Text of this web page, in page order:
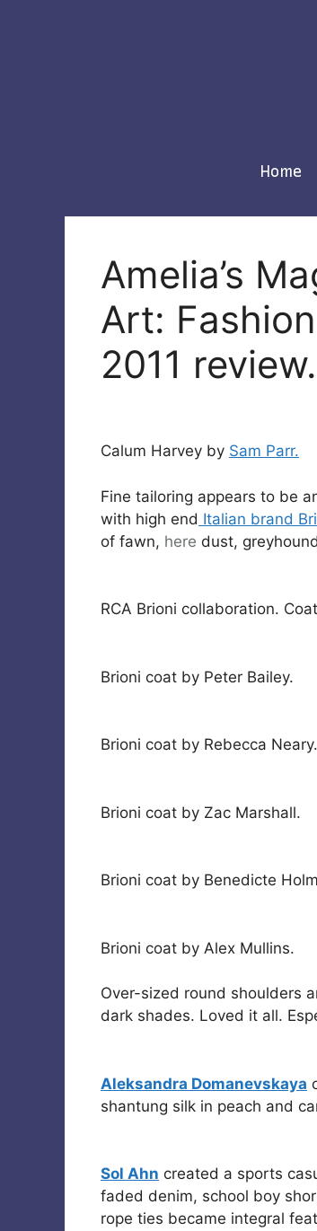
Home
Amelia’s
Art:
2011
Calum Harvey by Sam Parr.
Fine tailoring appears to be
with high end Italian brand
of fawn, here dust,
RCA Brioni collaboration.
Brioni coat by Peter Bailey.
Brioni coat by Rebecca Neary.
Brioni coat by Zac Marshall.
Brioni coat by Benedicte
Brioni coat by Alex Mullins.
Over-sized round shoulders
dark shades. Loved it all.
Aleksandra Domanevskaya
shantung silk in peach and
Sol Ahn created a sports
faded denim, school boy
rope ties became integral